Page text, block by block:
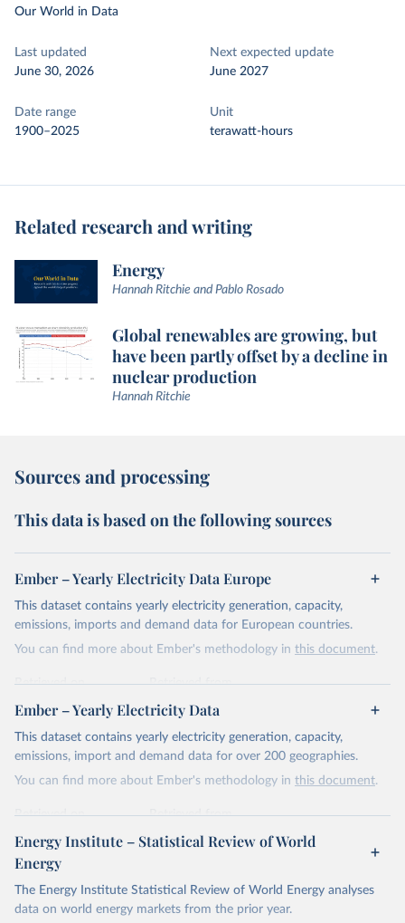
Our World in Data
Last updated
June 30, 2026
Next expected update
June 2027
Date range
1900–2025
Unit
terawatt-hours
Related research and writing
Energy
Hannah Ritchie and Pablo Rosado
Global renewables are growing, but
have been partly offset by a decline in
nuclear production
Hannah Ritchie
Sources and processing
This data is based on the following sources
Ember – Yearly Electricity Data Europe
This dataset contains yearly electricity generation, capacity,
emissions, imports and demand data for European countries.
You can find more about Ember's methodology in this document.
Retrieved on
April 24, 2026
Retrieved from
https://ember-energy.org/data/yearly-
electricity-data/
Citation
This is the citation of the original data obtained from the source,
Most of the data is taken from the European
Commission's Eurostat annual data.
Ember – Yearly Electricity Data
This dataset contains yearly electricity generation, capacity,
emissions, import and demand data for over 200 geographies.
You can find more about Ember's methodology in this document.
Retrieved on
April 24, 2026
Retrieved from
https://ember-energy.org/data/yearly-
Citation
This is the citation of the original data obtained from the source,
Energy Institute – Statistical Review of World
Energy
The Energy Institute Statistical Review of World Energy analyses
data on world energy markets from the prior year.